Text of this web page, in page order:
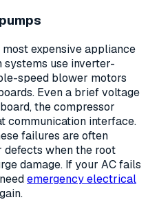
expensive appliance
systems use inverter-
speed blower motors
Even a brief voltage
the compressor
communication interface.
failures are often
defects when the root
damage. If your AC fails
emergency electrical